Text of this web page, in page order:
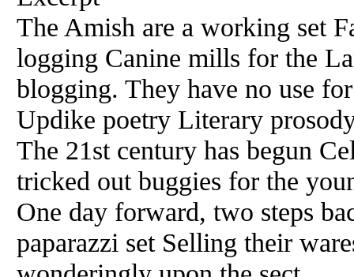
The Amish are a working set
logging Canine mills for the
blogging. They have no use
Updike poetry Literary
The 21st century has begun
tricked out buggies for the
One day forward, two steps
paparazzi set Selling their